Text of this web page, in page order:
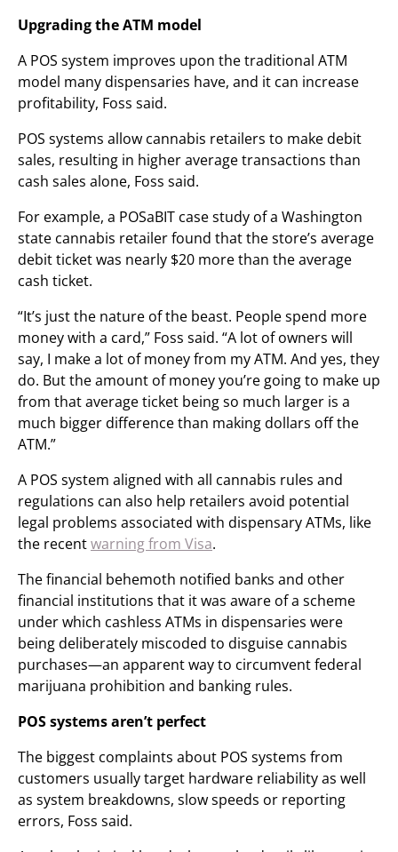
Upgrading the ATM model
A POS system improves upon the traditional ATM
model many dispensaries have, and it can increase
profitability, Foss said.
POS systems allow cannabis retailers to make debit
sales, resulting in higher average transactions than
cash sales alone, Foss said.
For example, a POSaBIT case study of a Washington
state cannabis retailer found that the store’s average
debit ticket was nearly $20 more than the average
cash ticket.
“It’s just the nature of the beast. People spend more
money with a card,” Foss said. “A lot of owners will
say, I make a lot of money from my ATM. And yes, they
do. But the amount of money you’re going to make up
from that average ticket being so much larger is a
much bigger difference than making dollars off the
ATM.”
A POS system aligned with all cannabis rules and
regulations can also help retailers avoid potential
legal problems associated with dispensary ATMs, like
the recentwarning from Visa.
The financial behemoth notified banks and other
financial institutions that it was aware of a scheme
under which cashless ATMs in dispensaries were
being deliberately miscoded to disguise cannabis
purchases—an apparent way to circumvent federal
marijuana prohibition and banking rules.
POS systems aren’t perfect
The biggest complaints about POS systems from
customers usually target hardware reliability as well
as system breakdowns, slow speeds or reporting
errors, Foss said.